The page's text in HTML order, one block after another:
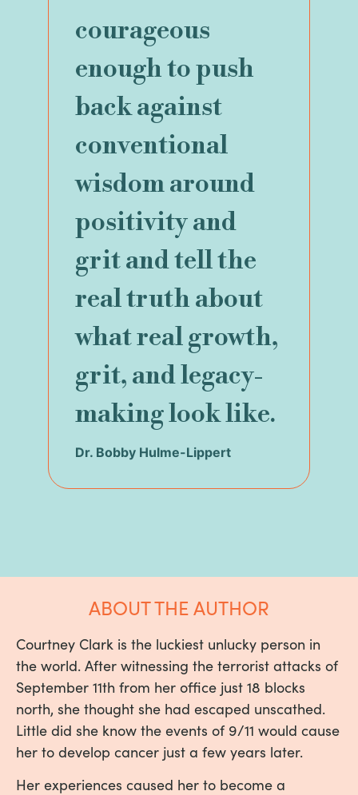
courageous
enough to push
back against
conventional
wisdom around
positivity and
grit and tell the
real truth about
what real growth,
grit, and legacy-
making look like.
Dr. Bobby Hulme-Lippert
ABOUT THE AUTHOR
Courtney Clark is the luckiest unlucky person in
the world. After witnessing the terrorist attacks of
September 11th from her office just 18 blocks
north, she thought she had escaped unscathed.
Little did she know the events of 9/11 would cause
her to develop cancer just a few years later.
Her experiences caused her to become a